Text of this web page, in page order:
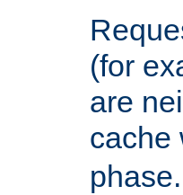
(for
are
cache
phase.